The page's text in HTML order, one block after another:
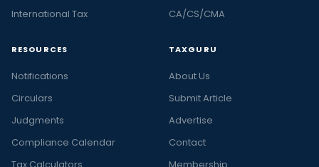
International Tax
CA/CS/CMA
RESOURCES
Notifications
Circulars
Judgments
Compliance Calendar
TAXGURU
About Us
Submit Article
Advertise
Contact